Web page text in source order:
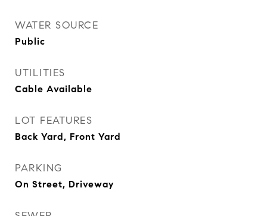
WATER SOURCE
Public
UTILITIES
Cable Available
LOT FEATURES
Back Yard, Front Yard
PARKING
On Street, Driveway